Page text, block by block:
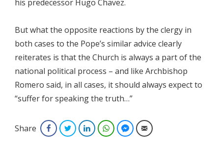
his predecessor Hugo Chavez.
But what the opposite reactions by the clergy in
both cases to the Pope’s similar advice clearly
reiterates is that the Church is always a part of the
national political process – and like Archbishop
Romero said, in all cases, it should always expect to
“suffer for speaking the truth…”
Share FacebookTwitterLinkedInWhatsAppFacebook Messenger
Email